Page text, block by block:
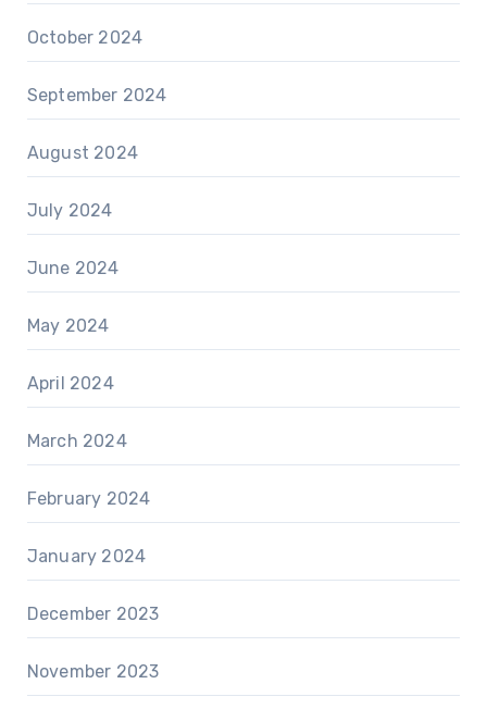
October 2024
September 2024
August 2024
July 2024
June 2024
May 2024
April 2024
March 2024
February 2024
January 2024
December 2023
November 2023